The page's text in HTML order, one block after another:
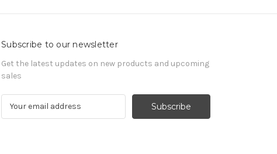
Subscribe to our newsletter
Get the latest updates on new products and upcoming
sales